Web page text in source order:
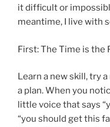
it difficult or
meantime, I live with
First: The Time is the
Learn a new skill, try
a plan. When you
little voice that says
“you should get this